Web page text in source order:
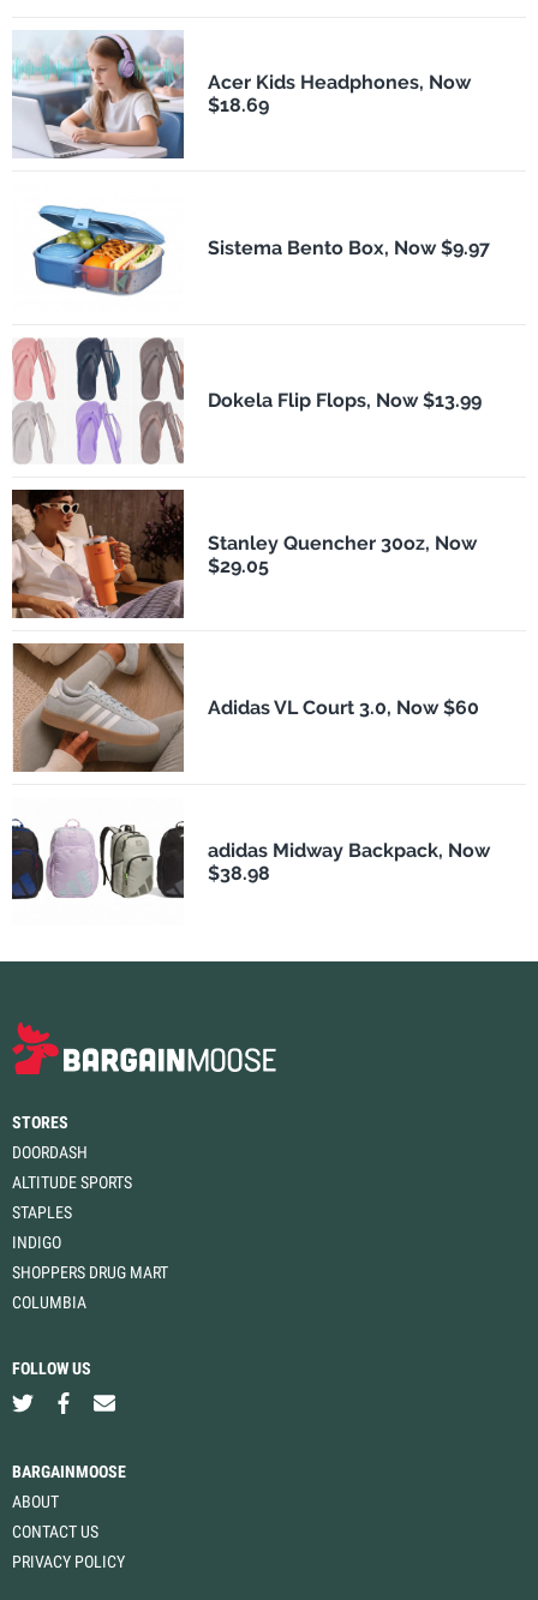
Acer Kids Headphones, Now
$18.69
Sistema Bento Box, Now $9.97
Dokela Flip Flops, Now $13.99
Stanley Quencher 30oz, Now
$29.05
Adidas VL Court 3.0, Now $60
adidas Midway Backpack, Now
$38.98
STORES
DOORDASH
ALTITUDE SPORTS
STAPLES
INDIGO
SHOPPERS DRUG MART
COLUMBIA
FOLLOW US
BARGAINMOOSE
ABOUT
CONTACT US
PRIVACY POLICY